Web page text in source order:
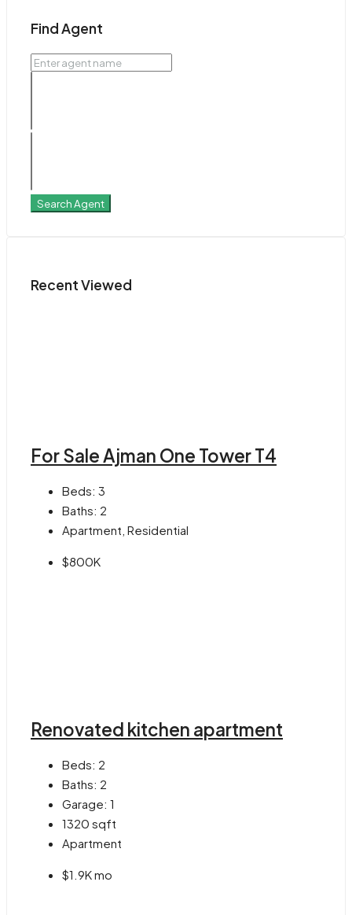
Find Agent
Search Agent
Recent Viewed
For Sale Ajman One Tower T4
Beds: 3
Baths: 2
Apartment, Residential
$800K
Renovated kitchen apartment
Beds: 2
Baths: 2
Garage: 1
1320 sqft
Apartment
$1.9K mo